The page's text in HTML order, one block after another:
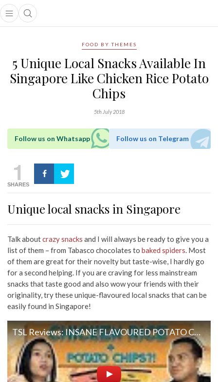
Open main menu
Open search popup
menu
FOOD BY THEMES
5 Unique Local Snacks Available In
Singapore Like Chicken Rice Potato
Chips
5th July 2018
Follow us on Whatsapp Follow us on Telegram
1
SHARES
Unique local snacks in Singapore
Talk aboutcrazy snacks and I will always be ready to give you a
list of them – from Tabasco chocolates to baked spiders. Most
of them are great for their novelty but taste-wise, I hardly go
for a second helping. If you are craving for less mainstream
snacks that taste good and also wow your friends with their
originality, try these unique-flavoured local snacks that can be
easily found in Singapore!
TSL Reviews: INSANE FLAVOURED POTATO CHIPS